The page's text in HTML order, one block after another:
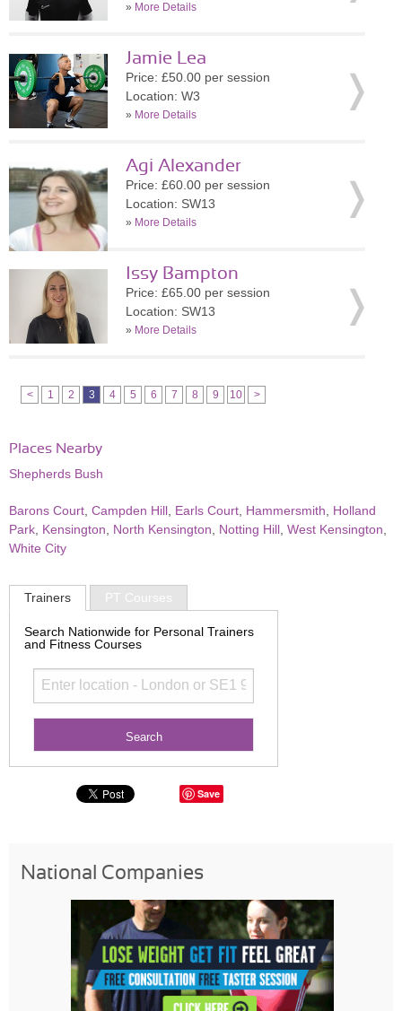
» More Details
Jamie Lea
Price: £50.00 per session
Location: W3
» More Details
Agi Alexander
Price: £60.00 per session
Location: SW13
» More Details
Issy Bampton
Price: £65.00 per session
Location: SW13
» More Details
< 1 2 3 4 5 6 7 8 9 10 >
Places Nearby
Shepherds Bush
Barons Court Campden Hill Earls Court Hammersmith
Holland
Park Kensington North Kensington Notting Hill West Kensington
White City
Trainers PT Courses
Search Nationwide for Personal Trainers
and Fitness Courses
Save
National Companies